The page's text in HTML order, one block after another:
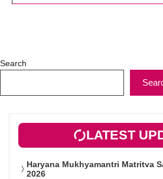
Search
LATEST
Haryana Mukhyamantri Matritva
2026